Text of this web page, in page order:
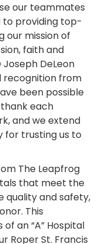
our teammates
to providing top-
our mission of
faith and
Joseph DeLeon
recognition from
been possible
each
and we extend
for trusting us to
The Leapfrog
that meet the
quality and safety,
This
an “A” Hospital
Roper St. Francis